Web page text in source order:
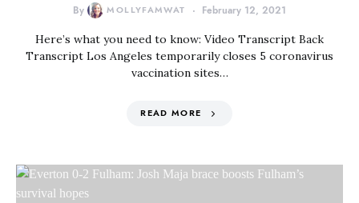
By MOLLYFAMWAT February 12, 2021
Here’s what you need to know: Video Transcript Back
Transcript Los Angeles temporarily closes 5 coronavirus
vaccination sites…
READ MORE